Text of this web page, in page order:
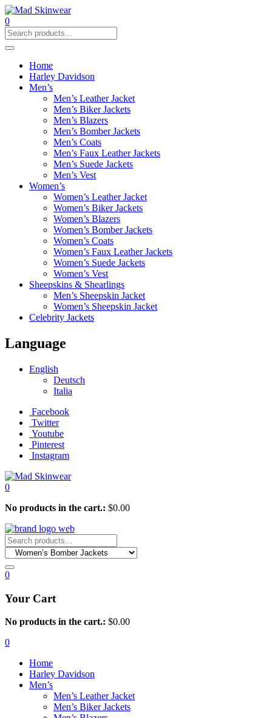
0
Home
Harley Davidson
Men’s
Men’s Leather Jacket
Men’s Biker Jackets
Men’s Blazers
Men’s Bomber Jackets
Men’s Coats
Men’s Faux Leather Jackets
Men’s Suede Jackets
Men’s Vest
Women’s
Women’s Leather Jacket
Women’s Biker Jackets
Women’s Blazers
Women’s Bomber Jackets
Women’s Coats
Women’s Faux Leather Jackets
Women’s Suede Jackets
Women’s Vest
Sheepskins & Shearlings
Men’s Sheepskin Jacket
Women’s Sheepskin Jacket
Celebrity Jackets
Language
English
Deutsch
Italia
Facebook
Twitter
Youtube
Pinterest
Instagram
0
No products in the cart.: $0.00
0
Your Cart
No products in the cart.: $0.00
0
Home
Harley Davidson
Men’s
Men’s Leather Jacket
Men’s Biker Jackets